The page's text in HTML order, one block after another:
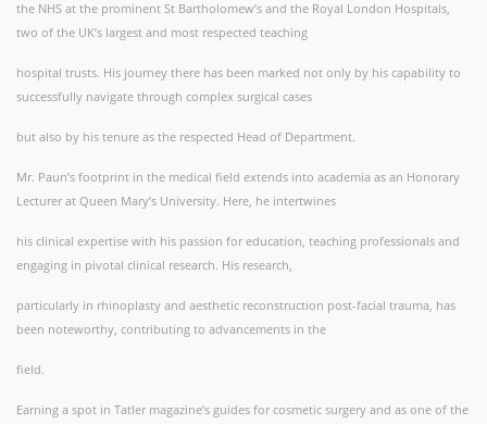
the NHS at the prominent St Bartholomew’s and the Royal London Hospitals,
two of the UK’s largest and most respected teaching
hospital trusts. His journey there has been marked not only by his capability to
successfully navigate through complex surgical cases
but also by his tenure as the respected Head of Department.
Mr. Paun’s footprint in the medical field extends into academia as an Honorary
Lecturer at Queen Mary’s University. Here, he intertwines
his clinical expertise with his passion for education, teaching professionals and
engaging in pivotal clinical research. His research,
particularly in rhinoplasty and aesthetic reconstruction post-facial trauma, has
been noteworthy, contributing to advancements in the
field.
Earning a spot in Tatler magazine’s guides for cosmetic surgery and as one of the